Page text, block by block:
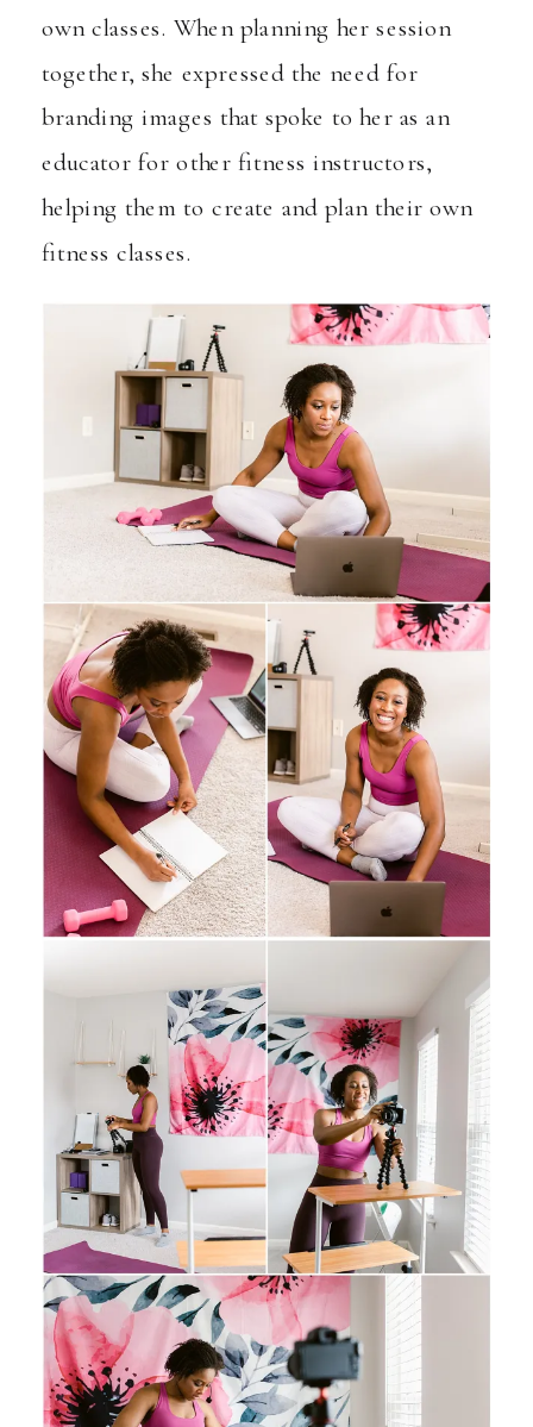
own classes. When planning her session
together, she expressed the need for
branding images that spoke to her as an
educator for other fitness instructors,
helping them to create and plan their own
fitness classes.